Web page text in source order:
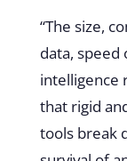
“The size,
data, speed
intelligence
that rigid
tools break